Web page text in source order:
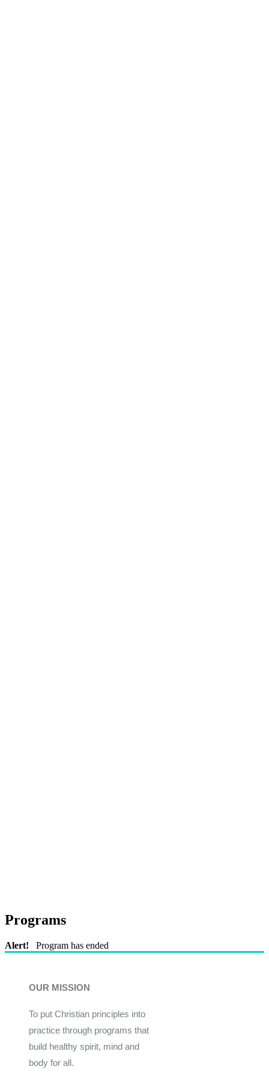
Programs
Alert! Program has ended
OUR MISSION
To put Christian principles into
practice through programs that
build healthy spirit, mind and
body for all.